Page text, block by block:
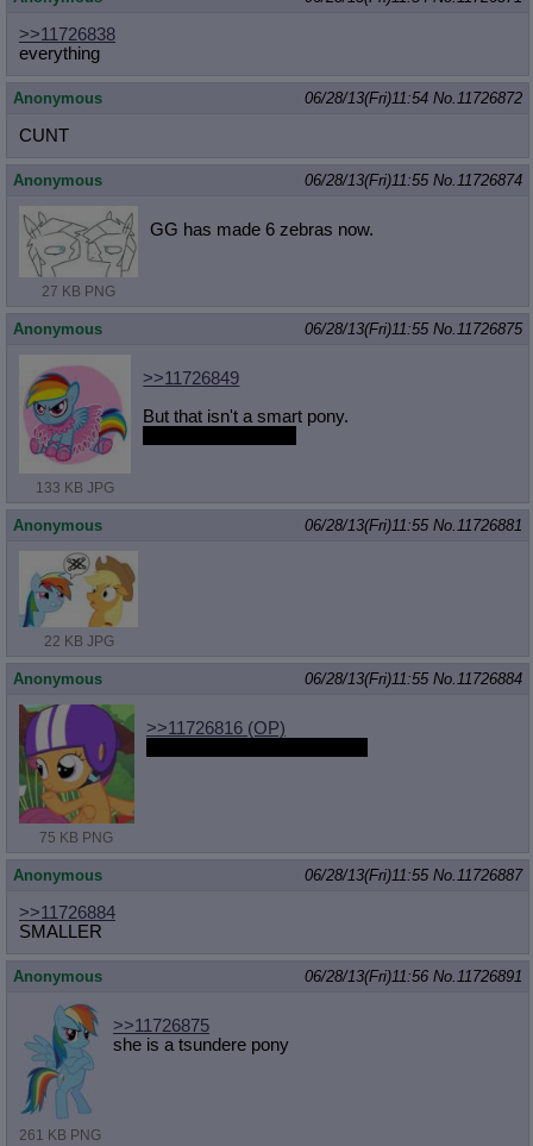
>>11726838
everything
Anonymous 06/28/13(Fri)11:54 No.11726872
CUNT
Anonymous 06/28/13(Fri)11:55 No.11726874
27 KB PNG
GG has made 6 zebras now.
Anonymous 06/28/13(Fri)11:55 No.11726875
133 KB JPG
>>11726849
But that isn't a smart pony.
Anonymous 06/28/13(Fri)11:55 No.11726881
22 KB JPG
Anonymous 06/28/13(Fri)11:55 No.11726884
75 KB PNG
>>11726816(OP)
Anonymous 06/28/13(Fri)11:55 No.11726887
>>11726884
SMALLER
Anonymous 06/28/13(Fri)11:56 No.11726891
261 KB PNG
>>11726875
she is a tsundere pony